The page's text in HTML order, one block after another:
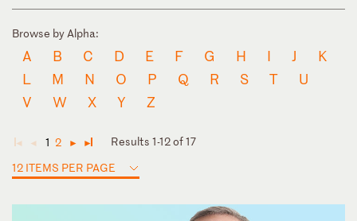
Browse by Alpha:
A B C D E F G H I J
K
L
M N O P Q R S T
U
V
W X Y Z
◄ ◄ 1 2 ► ►
Results 1-12 of 17
12 ITEMS PER PAGE